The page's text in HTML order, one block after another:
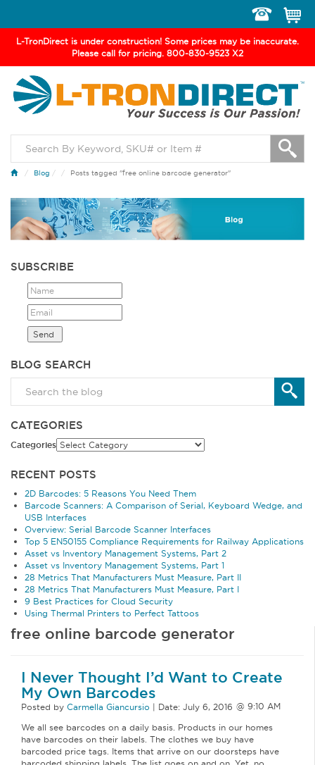
L-TronDirect is under construction! Some prices may be inaccurate.
Please call for pricing. 800-830-9523 X2
navigation
Blog / Posts tagged "free online barcode generator"
SUBSCRIBE
BLOG SEARCH
CATEGORIES
Categories
RECENT POSTS
2D Barcodes: 5 Reasons You Need Them
Barcode Scanners: A Comparison of Serial, Keyboard Wedge, and
USB Interfaces
Overview: Serial Barcode Scanner Interfaces
Top 5 EN50155 Compliance Requirements for Railway Applications
Asset vs Inventory Management Systems, Part 2
Asset vs Inventory Management Systems, Part 1
28 Metrics That Manufacturers Must Measure, Part II
28 Metrics That Manufacturers Must Measure, Part I
9 Best Practices for Cloud Security
Using Thermal Printers to Perfect Tattoos
free online barcode generator
I Never Thought I’d Want to Create
My Own Barcodes
Posted by Carmella Giancursio | Date: July 6, 2016
We all see barcodes on a daily basis. Products in our homes
have barcodes on their labels. The clothes we buy have
barcoded price tags. Items that arrive on our doorsteps have